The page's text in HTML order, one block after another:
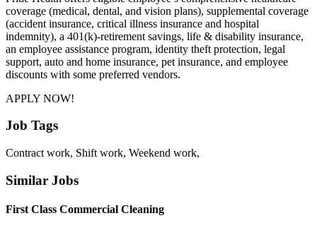
coverage (medical, dental, and vision plans), supplemental coverage
(accident insurance, critical illness insurance and hospital
indemnity), a 401(k)-retirement savings, life & disability insurance,
an employee assistance program, identity theft protection, legal
support, auto and home insurance, pet insurance, and employee
discounts with some preferred vendors.
APPLY NOW!
Job Tags
Contract work, Shift work, Weekend work,
Similar Jobs
First Class Commercial Cleaning